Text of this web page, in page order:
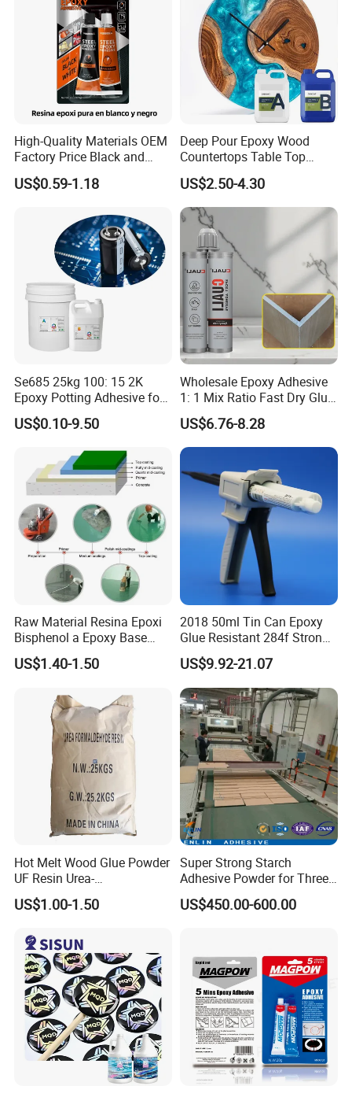
High-Quality Materials OEM
Factory Price Black and
White Ab Glue Epoxy Steel
US$0.59-1.18
Deep Pour Epoxy Wood
Countertops Table Top
Epoxy Resin
US$2.50-4.30
Se685 25kg 100: 15 2K
Epoxy Potting Adhesive for
Automotive Electronic
Module
US$0.10-9.50
Wholesale Epoxy Adhesive
1: 1 Mix Ratio Fast Dry Glue
for Bathroom Washbasin
Splicing Non-Sagging
US$6.76-8.28
Raw Material Resina Epoxi
Bisphenol a Epoxy Base
Resin Liquid Cyd-128,
Equivalent to Der 331, Npel
US$1.40-1.50
2018 50ml Tin Can Epoxy
Glue Resistant 284f Strong
Bond Electrical Equipment
Wing Sail Boom Motor
Metal Hand Mixing Ab
Adhesives
US$9.92-21.07
Hot Melt Wood Glue Powder
UF Resin Urea-
Formaldehyde Resins for
Woodworking Furniture
US$1.00-1.50
Super Strong Starch
Adhesive Powder for Three-
Layer, Five-Layer, Seven-
Layer Corrugated Cardboard
US$450.00-600.00